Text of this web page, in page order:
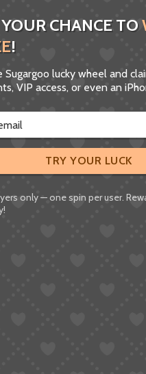
worldwide.
OUR PICKS
Claim
CHANCE TO
!
Sugargoo lucky wheel and
VIP access, or even an
TRY YOUR LUCK
only — one spin per user.